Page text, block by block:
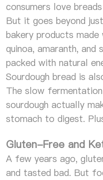
consumers love
But it goes beyond
bakery products
quinoa, amaranth, and
packed with natural
Sourdough bread is
The slow
sourdough actually
stomach to digest.
Gluten-Free and
A few years ago,
and tasted bad. But